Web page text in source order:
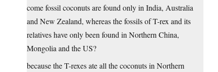
come fossil coconuts are found only in India, Australia
and New Zealand, whereas the fossils of T-rex and its
relatives have only been found in Northern China,
Mongolia and the US?
because the T-rexes ate all the coconuts in Northern